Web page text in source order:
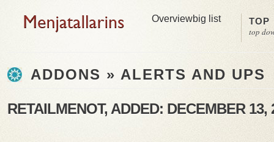
Overviewbig list TOP
top
ADDONS » ALERTS AND UPS
RETAILMENOT, ADDED: DECEMBER 13,